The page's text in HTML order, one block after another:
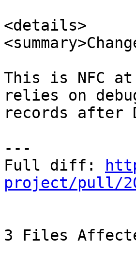
<details>
This is NFC at
relies on
records after
---
Full diff:
project/pull/
3 Files